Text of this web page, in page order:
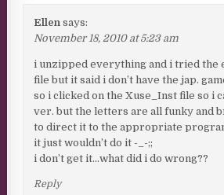
Ellen says:
November 18, 2010 at 5:23 am
i unzipped everything and i tried the
file but it said i don’t have the jap.
so i clicked on the Xuse_Inst file so i
ver. but the letters are all funky and
to direct it to the appropriate
it just wouldn’t do it -_-;;
i don’t get it…what did i do wrong??
Reply